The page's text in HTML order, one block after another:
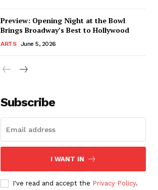
Preview: Opening Night at the Bowl
Brings Broadway’s Best to Hollywood
ARTS June 5, 2026
Subscribe
I WANT IN
I've read and accept the Privacy Policy.